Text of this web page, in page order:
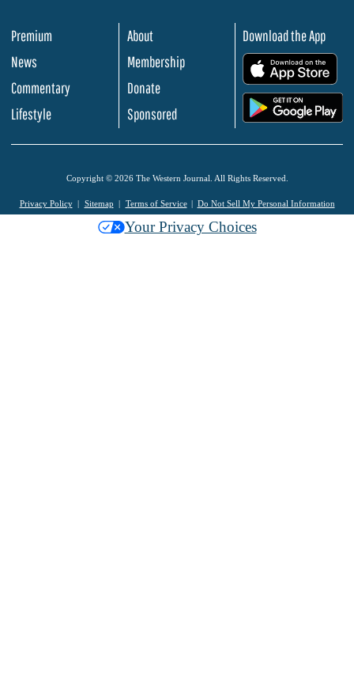
Premium
News
Commentary
Lifestyle
About
Membership
Donate
Sponsored
Download the App
Copyright © 2026 The Western Journal. All Rights Reserved.
Privacy Policy Sitemap Terms of Service Do Not Sell My Personal Information
Your Privacy Choices